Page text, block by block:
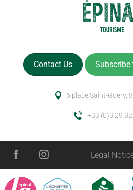
Contact Us Subscribe
6 place Saint-Goëry,
+33 (0)3 29
Legal